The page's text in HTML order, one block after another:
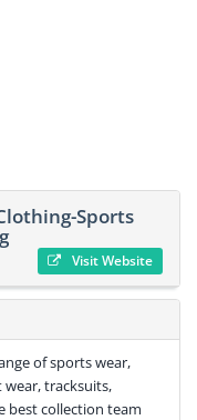
Sports
Visit Website
of sports wear,
tracksuits,
best collection team